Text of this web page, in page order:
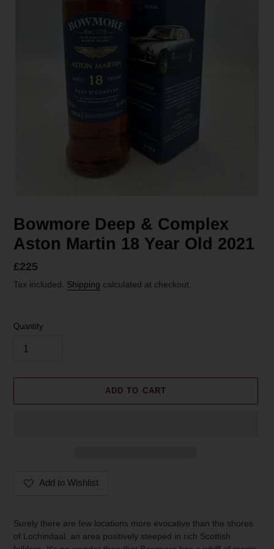
Bowmore Deep & Complex
Aston Martin 18 Year Old 2021
Regular
price
£225
Tax included. Shipping calculated at checkout.
Quantity
ADD TO CART
Add to Wishlist
Surely there are few locations more evocative than the shores
of Lochindaal, an area positively steeped in rich Scottish